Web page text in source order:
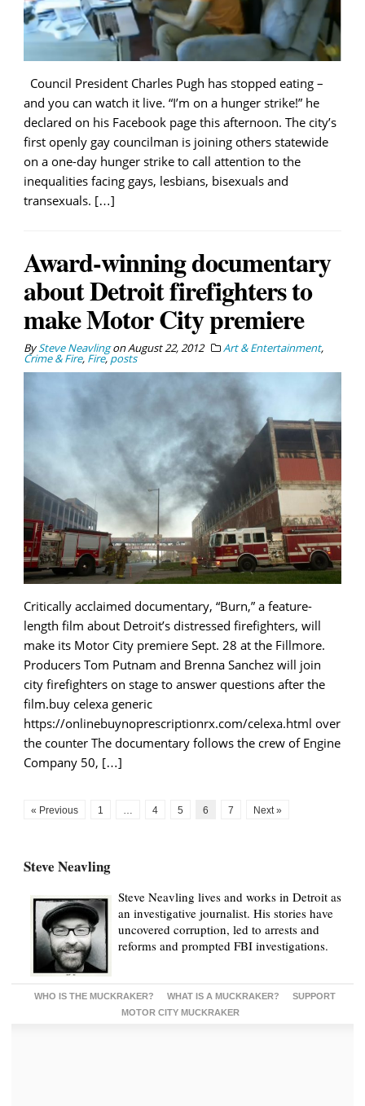
Council President Charles Pugh has stopped eating –
and you can watch it live. “I’m on a hunger strike!” he
declared on his Facebook page this afternoon. The city’s
first openly gay councilman is joining others statewide
on a one-day hunger strike to call attention to the
inequalities facing gays, lesbians, bisexuals and
transexuals. […]
Award-winning documentary
about Detroit firefighters to
make Motor City premiere
BySteve NeavlingonAugust 22, 2012 Art & Entertainment,
Crime & Fire, Fire,posts
Critically acclaimed documentary, “Burn,” a feature-
length film about Detroit’s distressed firefighters, will
make its Motor City premiere Sept. 28 at the Fillmore.
Producers Tom Putnam and Brenna Sanchez will join
city firefighters on stage to answer questions after the
film.buy celexa generic
https://onlinebuynoprescriptionrx.com/celexa.html over
the counter The documentary follows the crew of Engine
Company 50, […]
« Previous 1 4 5 6 7 Next »
Steve Neavling
Steve Neavling lives and works in Detroit as
an investigative journalist. His stories have
uncovered corruption, led to arrests and
reforms and prompted FBI investigations.
WHO IS THE MUCKRAKER? WHAT IS A MUCKRAKER?
SUPPORT
MOTOR CITY MUCKRAKER